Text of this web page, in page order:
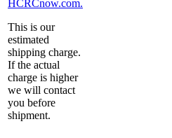
This is our
estimated
shipping charge.
If the actual
charge is higher
we will contact
you before
shipment.